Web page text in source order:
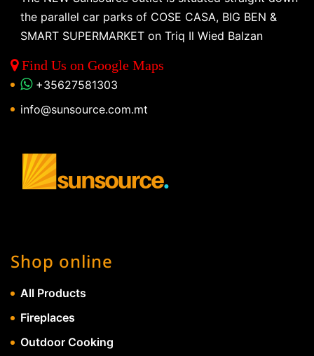
the parallel car parks of COSE CASA, BIG BEN &
SMART SUPERMARKET on Triq Il Wied Balzan
Find Us on Google Maps
+35627581303
info@sunsource.com.mt
Shop online
All Products
Fireplaces
Outdoor Cooking